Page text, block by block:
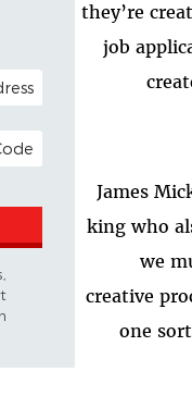
they’re
job
James
king who
we
creative
one